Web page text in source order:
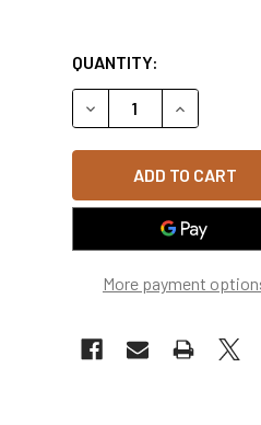
QUANTITY:
DECREASE QUANTITY
INCREASE
More payment